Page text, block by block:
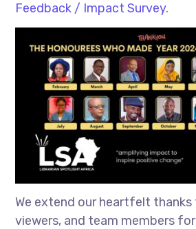
Feedback / Impact Survey.
We extend our heartfelt thanks
viewers, and team members